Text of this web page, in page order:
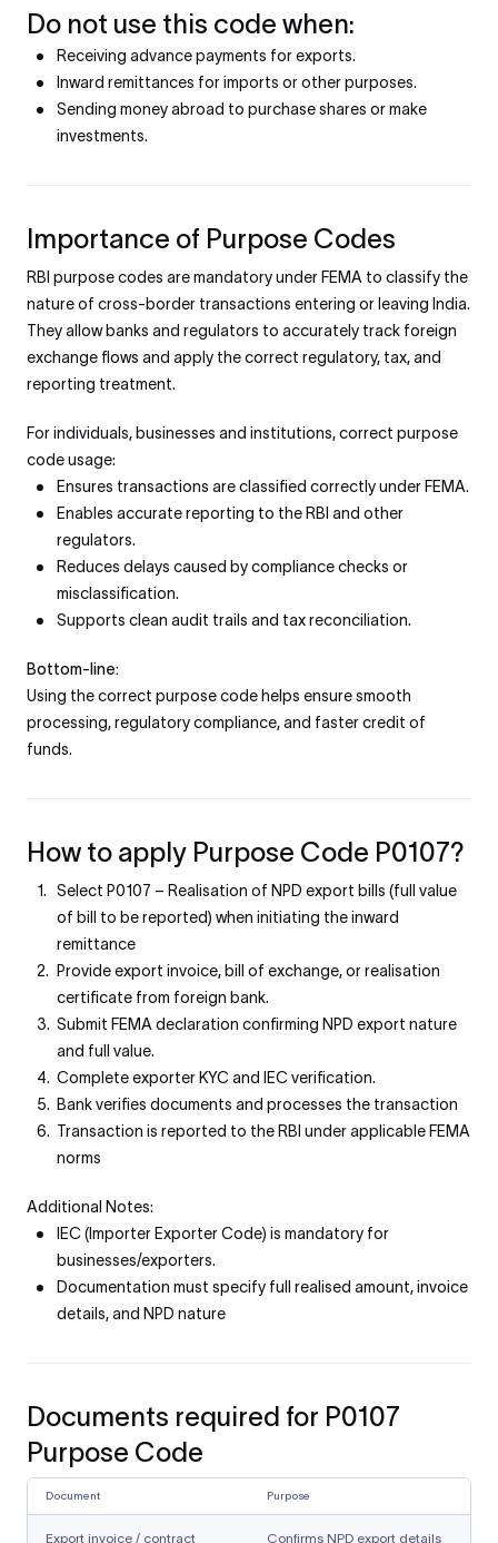
Do not use this code when:
Receiving advance payments for exports.
Inward remittances for imports or other purposes.
Sending money abroad to purchase shares or make
investments.
Importance of Purpose Codes
RBI purpose codes are mandatory under FEMA to classify the
nature of cross-border transactions entering or leaving India.
They allow banks and regulators to accurately track foreign
exchange flows and apply the correct regulatory, tax, and
reporting treatment.
For individuals, businesses and institutions, correct purpose
code usage:
Ensures transactions are classified correctly under FEMA.
Enables accurate reporting to the RBI and other
regulators.
Reduces delays caused by compliance checks or
misclassification.
Supports clean audit trails and tax reconciliation.
Bottom-line:
Using the correct purpose code helps ensure smooth
processing, regulatory compliance, and faster credit of
funds.
How to apply Purpose Code P0107?
Select P0107 – Realisation of NPD export bills (full value
of bill to be reported) when initiating the inward
remittance
Provide export invoice, bill of exchange, or realisation
certificate from foreign bank.
Submit FEMA declaration confirming NPD export nature
and full value.
Complete exporter KYC and IEC verification.
Bank verifies documents and processes the transaction
Transaction is reported to the RBI under applicable FEMA
norms
Additional Notes:
IEC (Importer Exporter Code) is mandatory for
businesses/exporters.
Documentation must specify full realised amount, invoice
details, and NPD nature
Documents required for P0107
Purpose Code
Document Purpose
Export invoice / contract Confirms NPD export details